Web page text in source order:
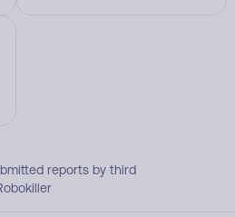
reports by third